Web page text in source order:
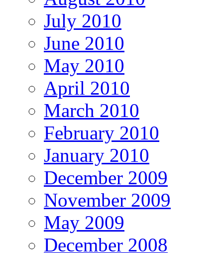
July 2010
June 2010
May 2010
April 2010
March 2010
February 2010
January 2010
December 2009
November 2009
May 2009
December 2008